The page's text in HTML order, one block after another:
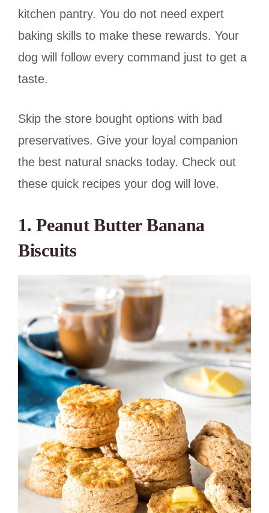
kitchen pantry. You do not need expert
baking skills to make these rewards. Your
dog will follow every command just to get a
taste.
Skip the store bought options with bad
preservatives. Give your loyal companion
the best natural snacks today. Check out
these quick recipes your dog will love.
1. Peanut Butter Banana
Biscuits